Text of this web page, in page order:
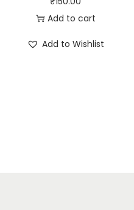
Add to cart
Add to Wishlist